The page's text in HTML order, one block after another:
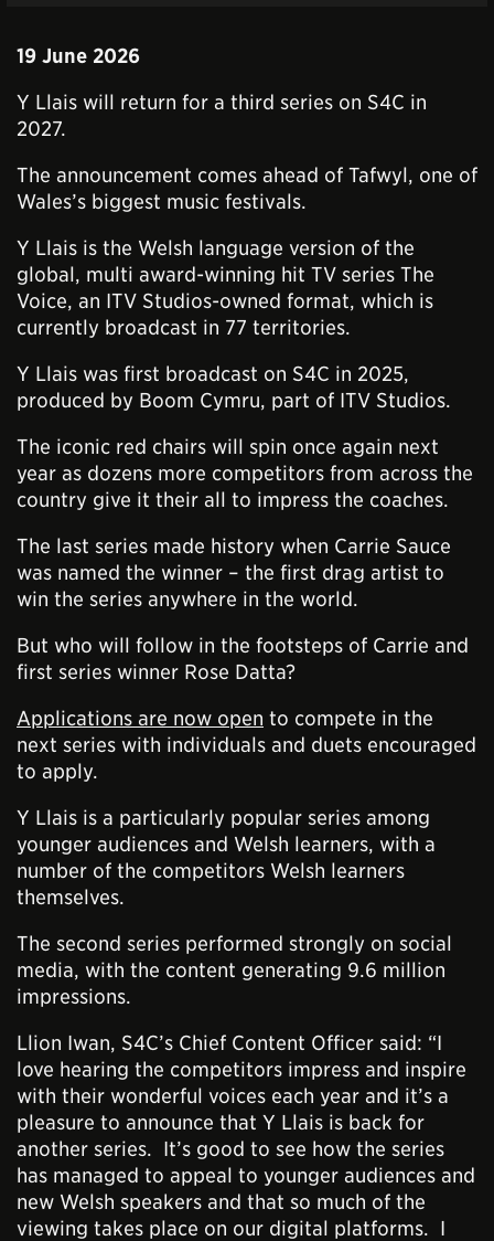
19 June 2026
Y Llais will return for a third series on S4C in
2027.
The announcement comes ahead of Tafwyl, one of
Wales’s biggest music festivals.
Y Llais is the Welsh language version of the
global, multi award-winning hit TV series The
Voice, an ITV Studios-owned format, which is
currently broadcast in 77 territories.
Y Llais was first broadcast on S4C in 2025,
produced by Boom Cymru, part of ITV Studios.
The iconic red chairs will spin once again next
year as dozens more competitors from across the
country give it their all to impress the coaches.
The last series made history when Carrie Sauce
was named the winner – the first drag artist to
win the series anywhere in the world.
But who will follow in the footsteps of Carrie and
first series winner Rose Datta?
Applications are now open to compete in the
next series with individuals and duets encouraged
to apply.
Y Llais is a particularly popular series among
younger audiences and Welsh learners, with a
number of the competitors Welsh learners
themselves.
The second series performed strongly on social
media, with the content generating 9.6 million
impressions.
Llion Iwan, S4C’s Chief Content Officer said: “I
love hearing the competitors impress and inspire
with their wonderful voices each year and it’s a
pleasure to announce that Y Llais is back for
another series. It’s good to see how the series
has managed to appeal to younger audiences and
new Welsh speakers and that so much of the
viewing takes place on our digital platforms. I